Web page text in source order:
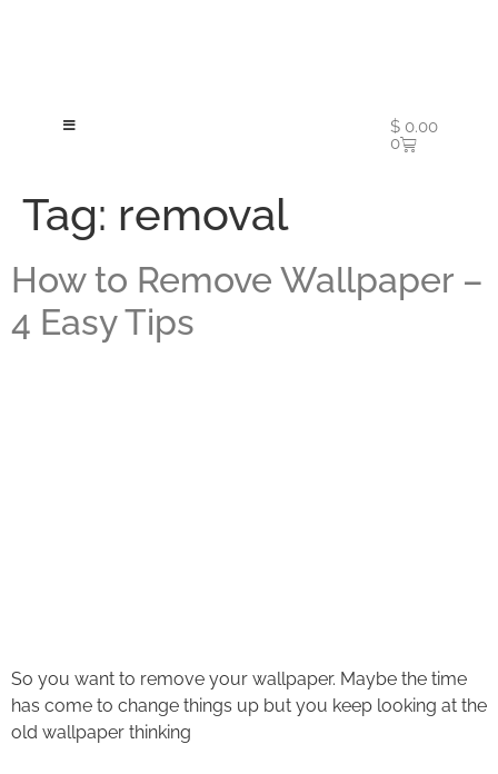
$ 0.00
0
Tag: removal
How to Remove Wallpaper –
4 Easy Tips
So you want to remove your wallpaper. Maybe the time
has come to change things up but you keep looking at the
old wallpaper thinking
• Work out how much wallpaper you need
• Recommend brands we love installing
• Answer installation questions